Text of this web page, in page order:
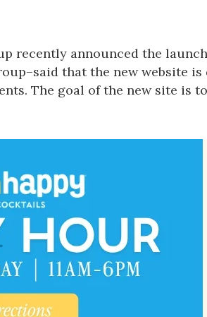
Sign up for beach news
recently announced the
that the new website
The goal of the new site is